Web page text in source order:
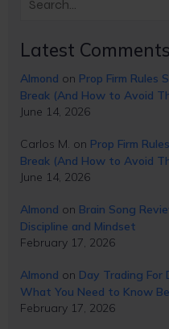
Latest Comments
Almond on Prop Firm Rules
Break (And How to Avoid
June 14, 2026
Carlos M. on Prop Firm
Break (And How to Avoid
June 14, 2026
Almond on Brain Song
Discipline and Mindset
February 17, 2026
Almond on Day Trading For
What You Need to Know
February 17, 2026